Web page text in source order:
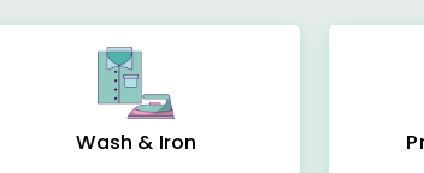
Wash & Iron